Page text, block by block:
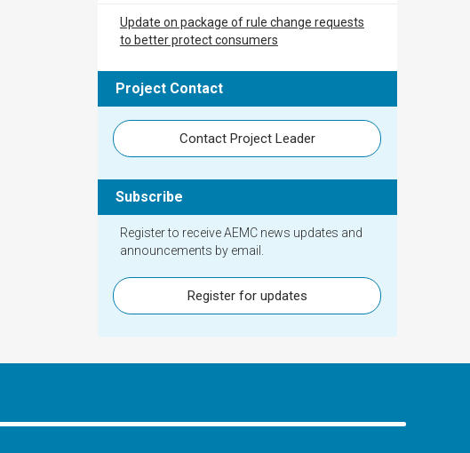
Update on package of rule change requests
to better protect consumers
Project Contact
Contact Project Leader
Subscribe
Register to receive AEMC news updates and
announcements by email.
Register for updates